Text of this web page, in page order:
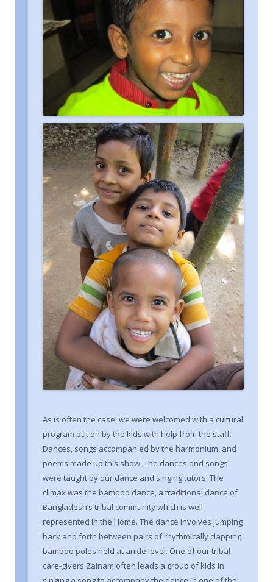
As is often the case, we were welcomed with a cultural
program put on by the kids with help from the staff.
Dances, songs accompanied by the harmonium, and
poems made up this show. The dances and songs
were taught by our dance and singing tutors. The
climax was the bamboo dance, a traditional dance of
Bangladesh’s tribal community which is well
represented in the Home. The dance involves jumping
back and forth between pairs of rhythmically clapping
bamboo poles held at ankle level. One of our tribal
care-givers Zainam often leads a group of kids in